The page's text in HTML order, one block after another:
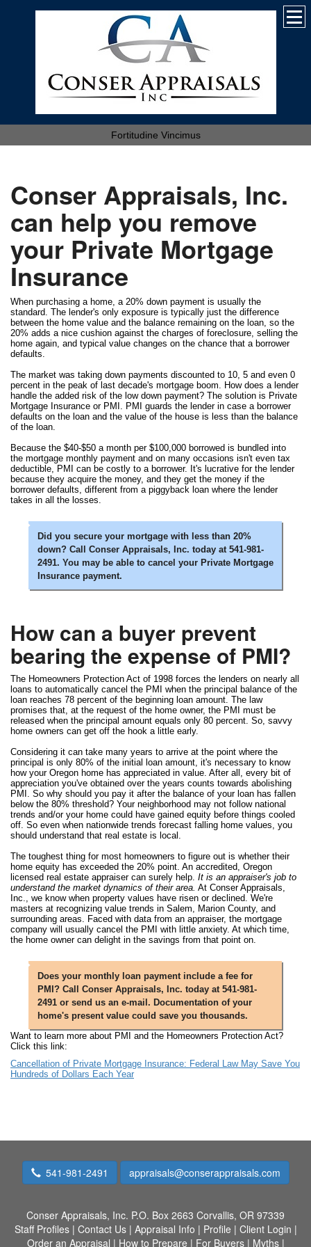
Fortitudine Vincimus
Conser Appraisals, Inc.
can help you remove
your Private Mortgage
Insurance
When purchasing a home, a 20% down payment is usually the
standard. The lender's only exposure is typically just the difference
between the home value and the balance remaining on the loan, so the
20% adds a nice cushion against the charges of foreclosure, selling the
home again, and typical value changes on the chance that a borrower
defaults.
The market was taking down payments discounted to 10, 5 and even 0
percent in the peak of last decade's mortgage boom. How does a lender
handle the added risk of the low down payment? The solution is Private
Mortgage Insurance or PMI. PMI guards the lender in case a borrower
defaults on the loan and the value of the house is less than the balance
of the loan.
Because the $40-$50 a month per $100,000 borrowed is bundled into
the mortgage monthly payment and on many occasions isn't even tax
deductible, PMI can be costly to a borrower. It's lucrative for the lender
because they acquire the money, and they get the money if the
borrower defaults, different from a piggyback loan where the lender
takes in all the losses.
Did you secure your mortgage with less than 20%
down? Call Conser Appraisals, Inc. today at 541-981-
2491. You may be able to cancel your Private Mortgage
Insurance payment.
How can a buyer prevent
bearing the expense of PMI?
The Homeowners Protection Act of 1998 forces the lenders on nearly all
loans to automatically cancel the PMI when the principal balance of the
loan reaches 78 percent of the beginning loan amount. The law
promises that, at the request of the home owner, the PMI must be
released when the principal amount equals only 80 percent. So, savvy
home owners can get off the hook a little early.
Considering it can take many years to arrive at the point where the
principal is only 80% of the initial loan amount, it's necessary to know
how your Oregon home has appreciated in value. After all, every bit of
appreciation you've obtained over the years counts towards abolishing
PMI. So why should you pay it after the balance of your loan has fallen
below the 80% threshold? Your neighborhood may not follow national
trends and/or your home could have gained equity before things cooled
off. So even when nationwide trends forecast falling home values, you
should understand that real estate is local.
The toughest thing for most homeowners to figure out is whether their
home equity has exceeded the 20% point. An accredited, Oregon
licensed real estate appraiser can surely help. It is an appraiser's job to
understand the market dynamics of their area. At Conser Appraisals,
Inc., we know when property values have risen or declined. We're
masters at recognizing value trends in Salem, Marion County, and
surrounding areas. Faced with data from an appraiser, the mortgage
company will usually cancel the PMI with little anxiety. At which time,
the home owner can delight in the savings from that point on.
Does your monthly loan payment include a fee for
PMI? Call Conser Appraisals, Inc. today at 541-981-
2491 or send us an e-mail. Documentation of your
home's present value could save you thousands.
Want to learn more about PMI and the Homeowners Protection Act?
Click this link:
Cancellation of Private Mortgage Insurance: Federal Law May Save You
Hundreds of Dollars Each Year
541-981-2491 appraisals@conserappraisals.com
Conser Appraisals, Inc. P.O. Box 2663 Corvallis, OR 97339
Staff Profiles| Contact Us| Appraisal Info | Profile | Client Login |
Order an Appraisal | How to Prepare | For Buyers| Myths|